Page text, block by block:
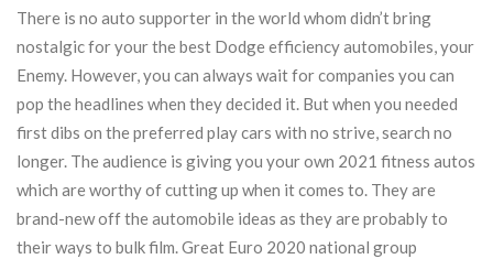
There is no auto supporter in the world whom didn’t bring
nostalgic for your the best Dodge efficiency automobiles, your
Enemy. However, you can always wait for companies you can
pop the headlines when they decided it. But when you needed
first dibs on the preferred play cars with no strive, search no
longer. The audience is giving you your own 2021 fitness autos
which are worthy of cutting up when it comes to. They are
brand-new off the automobile ideas as they are probably to
their ways to bulk film. Great Euro 2020 national group